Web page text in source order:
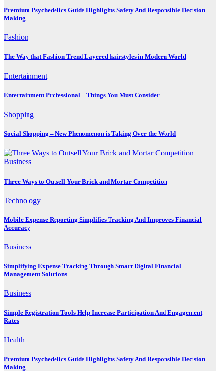
Premium Psychedelics Guide Highlights Safety And Responsible Decision
Making
Fashion
The Way that Fashion Trend Layered hairstyles in Modern World
Entertainment
Entertainment Professional – Things You Must Consider
Shopping
Social Shopping – New Phenomenon is Taking Over the World
Business
Three Ways to Outsell Your Brick and Mortar Competition
Technology
Mobile Expense Reporting Simplifies Tracking And Improves Financial
Accuracy
Business
Simplifying Expense Tracking Through Smart Digital Financial
Management Solutions
Business
Simple Registration Tools Help Increase Participation And Engagement
Rates
Health
Premium Psychedelics Guide Highlights Safety And Responsible Decision
Making